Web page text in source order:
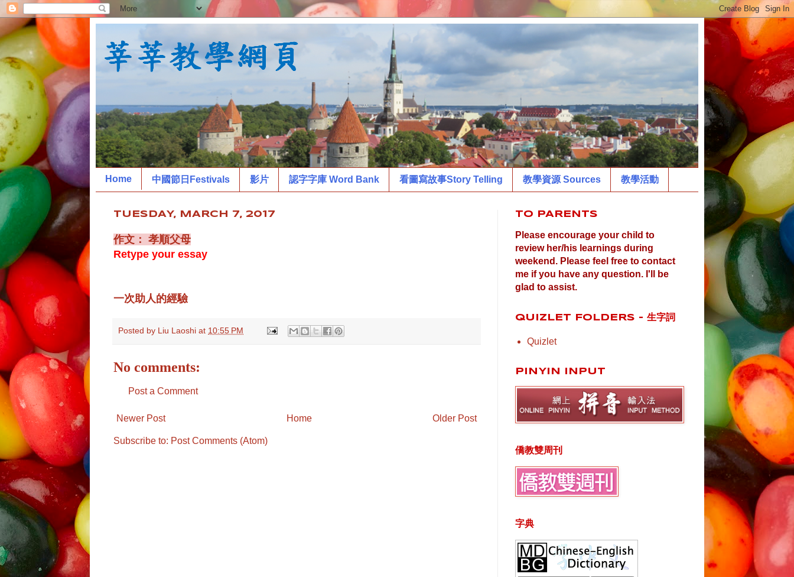
Home 中國節日Festivals 影片 認字字庫 Word Bank 看圖寫故事Story Telling 教學資源 Sources 教學活動
TUESDAY, MARCH 7, 2017
作文： 孝順父母
Retype your essay
一次助人的經驗
Posted by Liu Laoshi at 10:55 PM
No comments:
Post a Comment
Newer Post Older Post
Home
Subscribe to: Post Comments (Atom)
TO PARENTS
Please encourage your child to
review her/his learnings during
weekend. Please feel free to contact
me if you have any question. I'll be
glad to assist.
QUIZLET FOLDERS - 生字詞
Quizlet
PINYIN INPUT
僑教雙周刊
字典